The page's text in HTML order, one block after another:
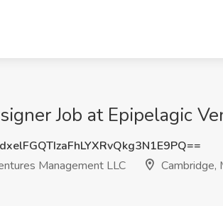
Job at Epipelagic
Management LLC
Cambridge,